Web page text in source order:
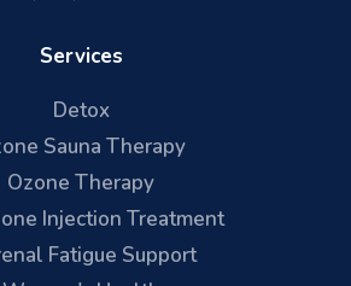
Services
Detox
Sauna Therapy
Ozone Therapy
Injection Treatment
Fatigue Support